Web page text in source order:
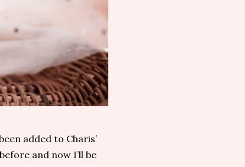
added to Charis’
and now I’ll be